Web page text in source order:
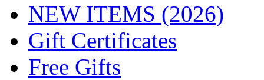
NEW ITEMS (2026)
Gift Certificates
Free Gifts